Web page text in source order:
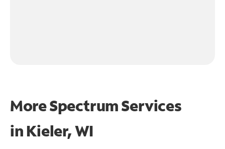
More Spectrum Services
in Kieler, WI